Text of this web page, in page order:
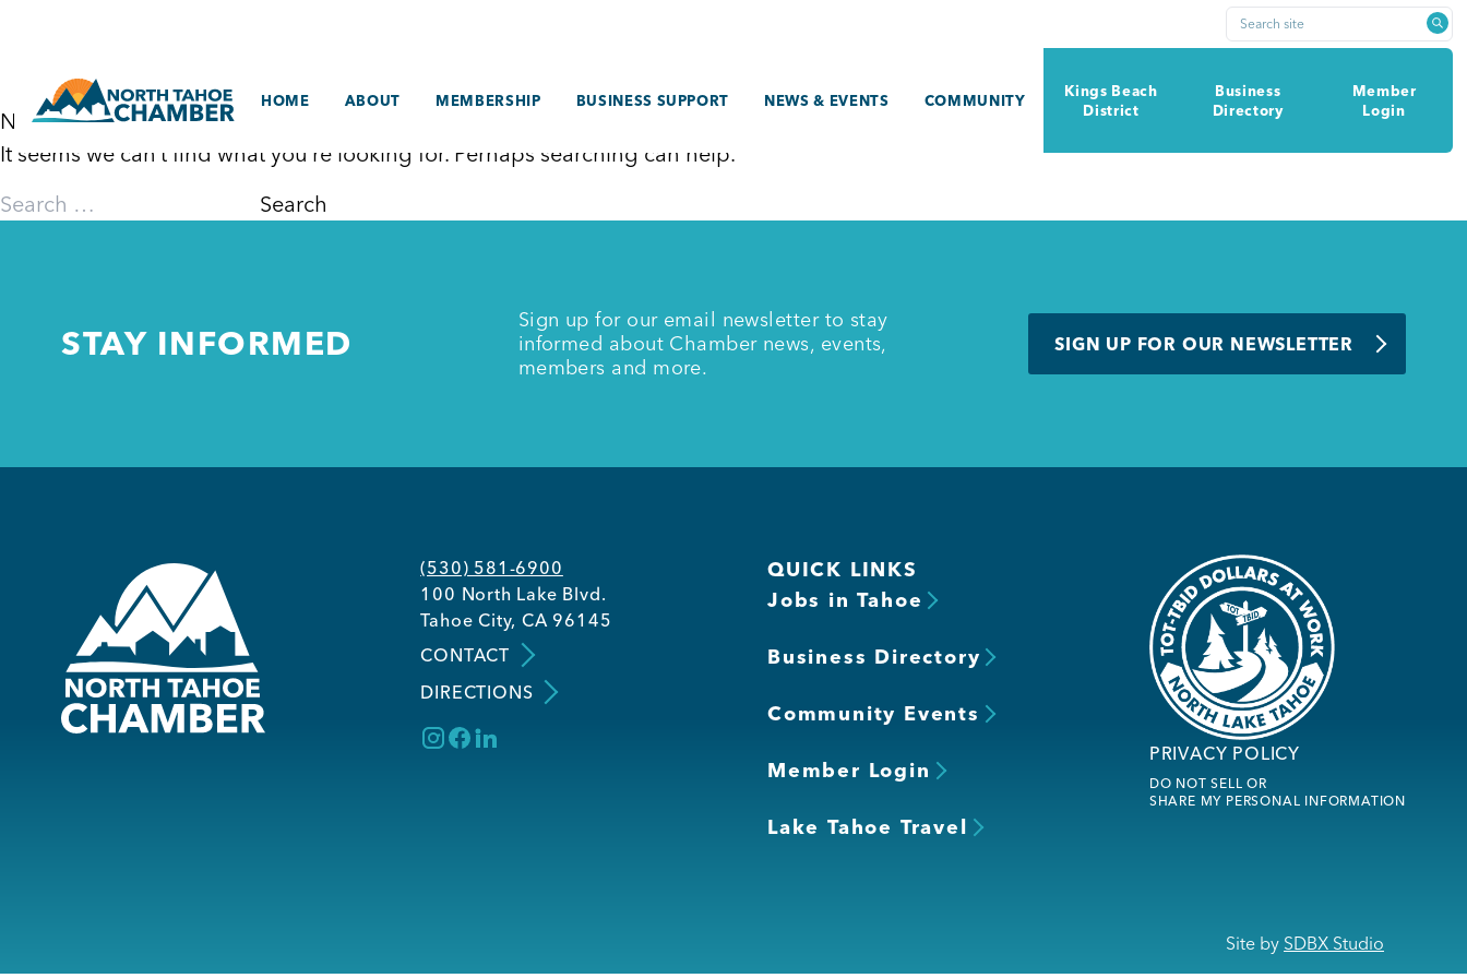
content
Search site
HOME ABOUT MEMBERSHIP BUSINESS SUPPORT NEWS & EVENTS COMMUNITY
Kings Beach
District
Business
Directory
Member
Login
Nothing Found
It seems we can’t find what you’re looking for. Perhaps searching can help.
Search
STAY INFORMED
Sign up for our email newsletter to stay
informed about Chamber news, events,
members and more.
SIGN UP FOR OUR NEWSLETTER
(530) 581-6900
100 North Lake Blvd.
Tahoe City, CA 96145
CONTACT
DIRECTIONS
QUICK LINKS
Jobs in Tahoe
Business Directory
Community Events
Member Login
Lake Tahoe Travel
PRIVACY POLICY
DO NOT SELL OR
SHARE MY PERSONAL INFORMATION
Site by SDBX Studio